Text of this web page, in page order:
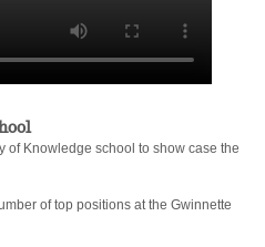
of Knowledge school to show case the
of top positions at the Gwinnette